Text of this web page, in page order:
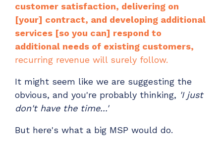
customer satisfaction, delivering on
[your] contract, and developing additional
services [so you can] respond to
additional needs of existing customers,
recurring revenue will surely follow.
It might seem like we are suggesting the
obvious, and you're probably thinking, 'I just
don't have the time...'
But here's what a big MSP would do.